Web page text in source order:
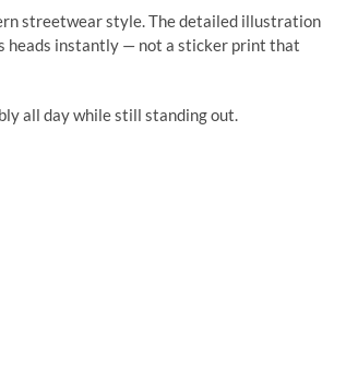
streetwear style. The detailed illustration
heads instantly — not a sticker print that
all day while still standing out.